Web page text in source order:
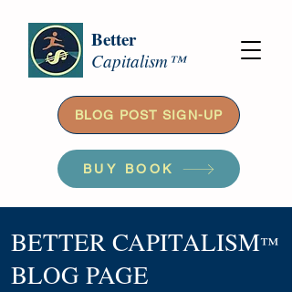
Better
Capitalism™
BLOG POST SIGN-UP
BUY BOOK
BETTER CAPITALISM™
BLOG PAGE